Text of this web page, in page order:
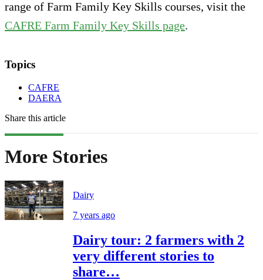
range of Farm Family Key Skills courses, visit the
CAFRE Farm Family Key Skills page.
Topics
CAFRE
DAERA
Share this article
More Stories
Dairy
7 years ago
Dairy tour: 2 farmers with 2
very different stories to
share…